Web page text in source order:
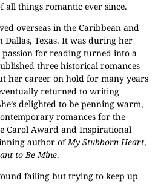
all things romantic ever since.
overseas in the Caribbean and
Texas. It was during her
for reading turned into a
three historical romances
her career on hold for many years
returned to writing
delighted to be penning warm,
romances for the
Carol Award and Inspirational
author ofMy Stubborn Heart,
to Be Mine.
failing but trying to keep up